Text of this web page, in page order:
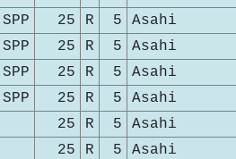
SPP 25 R 5
Asahi
SPP 25 R 5
Asahi
SPP 25 R 5
Asahi
SPP 25 R 5
Asahi
25 R 5
Asahi
25 R 5
Asahi